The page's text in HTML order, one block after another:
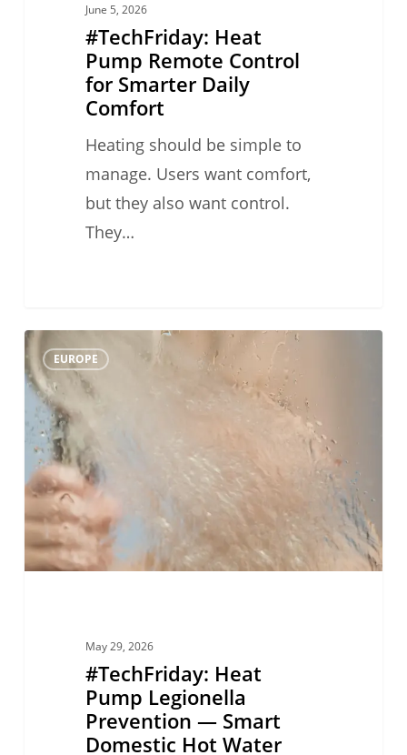
June 5, 2026
#TechFriday: Heat
Pump Remote Control
for Smarter Daily
Comfort
Heating should be simple to
manage. Users want comfort,
but they also want control.
They…
#TechFriday:
Heat
Pump
Legionella
Prevention
—
Smart
Domestic
Hot
EUROPE
May 29, 2026
#TechFriday: Heat
Pump Legionella
Prevention — Smart
Domestic Hot Water